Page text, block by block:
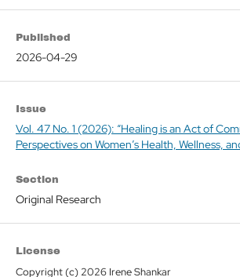
Published
2026-04-29
Issue
Vol. 47 No. 1 (2026): “Healing is an Act of
Perspectives on Women’s Health, Wellness,
Section
Original Research
License
Copyright (c) 2026 Irene Shankar